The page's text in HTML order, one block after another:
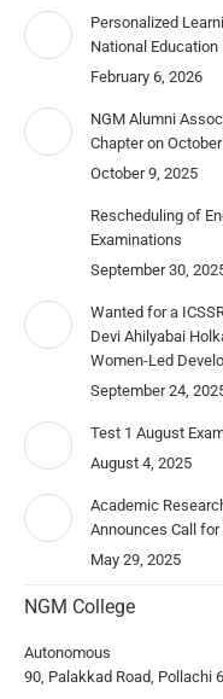
Personalized
National Education
February 6, 2026
NGM Alumni
Chapter on
October 9, 2025
Rescheduling of
Examinations
September 30,
Wanted for a
Devi Ahilyabai
Women-Led
September 24,
Test 1 August
August 4, 2025
Academic
Announces Call
May 29, 2025
NGM College
Autonomous
90, Palakkad Road, Pollachi